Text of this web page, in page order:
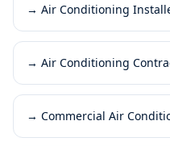
→ Air Conditioning
→ Air Conditioning
→ Commercial Air